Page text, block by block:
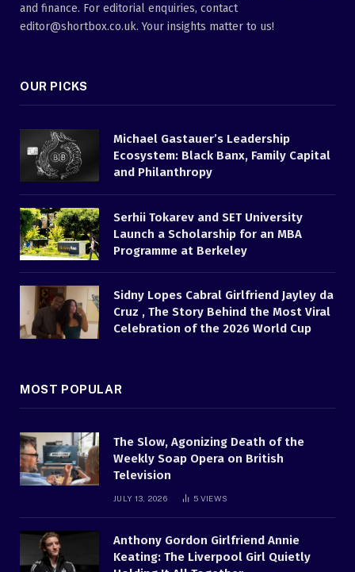
and finance. For editorial enquiries, contact
editor@shortbox.co.uk. Your insights matter to us!
OUR PICKS
Michael Gastauer’s Leadership
Ecosystem: Black Banx, Family Capital
and Philanthropy
Serhii Tokarev and SET University
Launch a Scholarship for an MBA
Programme at Berkeley
Sidny Lopes Cabral Girlfriend Jayley da
Cruz , The Story Behind the Most Viral
Celebration of the 2026 World Cup
MOST POPULAR
The Slow, Agonizing Death of the
Weekly Soap Opera on British
Television
JULY 13, 2026 5 VIEWS
Anthony Gordon Girlfriend Annie
Keating: The Liverpool Girl Quietly